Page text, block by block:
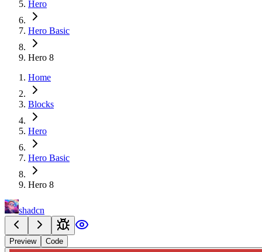
Hero
Hero Basic
Hero 8
Home
Blocks
Hero
Hero Basic
Hero 8
shadcn
Preview Code